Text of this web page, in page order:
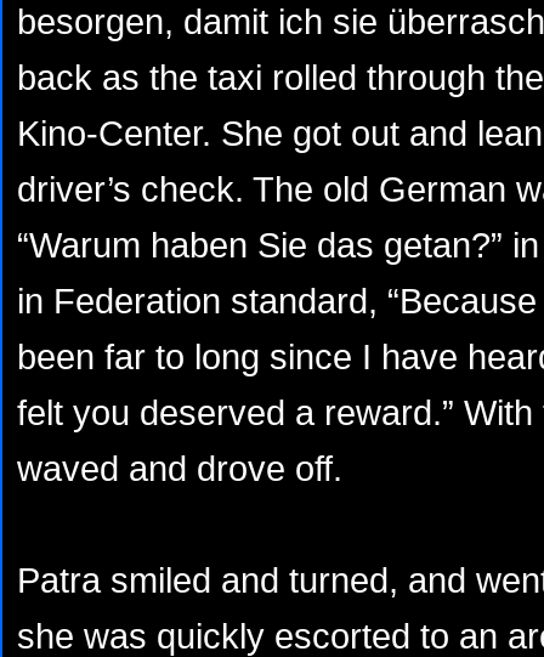
besorgen, damit ich sie
back as the taxi rolled through
Kino-Center. She got out and
driver’s check. The old German
“Warum haben Sie das getan?”
in Federation standard,
been far to long since I have
felt you deserved a reward.”
waved and drove off.
Patra smiled and turned, and
she was quickly escorted to an